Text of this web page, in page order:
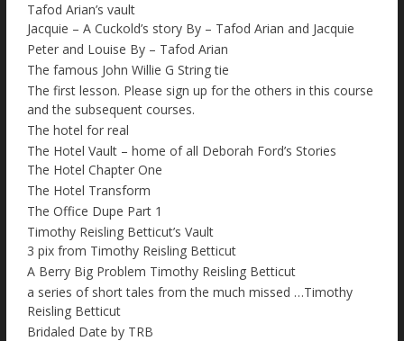
Tafod Arian’s vault
Jacquie – A Cuckold’s story By – Tafod Arian and Jacquie
Peter and Louise By – Tafod Arian
The famous John Willie G String tie
The first lesson. Please sign up for the others in this course
and the subsequent courses.
The hotel for real
The Hotel Vault – home of all Deborah Ford’s Stories
The Hotel Chapter One
The Hotel Transform
The Office Dupe Part 1
Timothy Reisling Betticut’s Vault
3 pix from Timothy Reisling Betticut
A Berry Big Problem Timothy Reisling Betticut
a series of short tales from the much missed …Timothy
Reisling Betticut
Bridaled Date by TRB